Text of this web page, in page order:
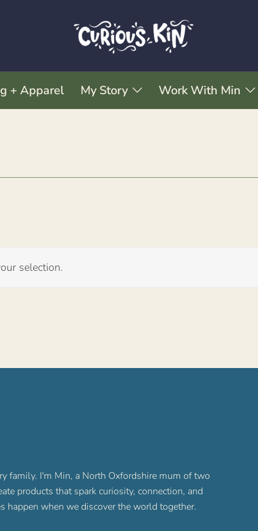
+ Apparel My Story Work With Min
selection.
family. I'm Min, a North Oxfordshire mum of two
products that spark curiosity, connection, and
happen when we discover the world together.